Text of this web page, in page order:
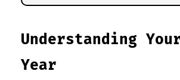
Understanding
Year